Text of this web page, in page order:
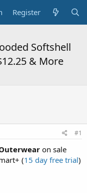
Register
Softshell
& More
#1
on sale
(15 day free trial)